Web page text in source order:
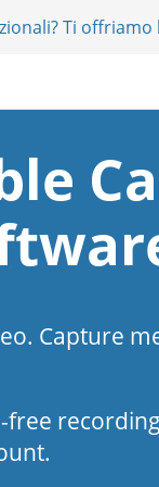
Ti
Capture
free